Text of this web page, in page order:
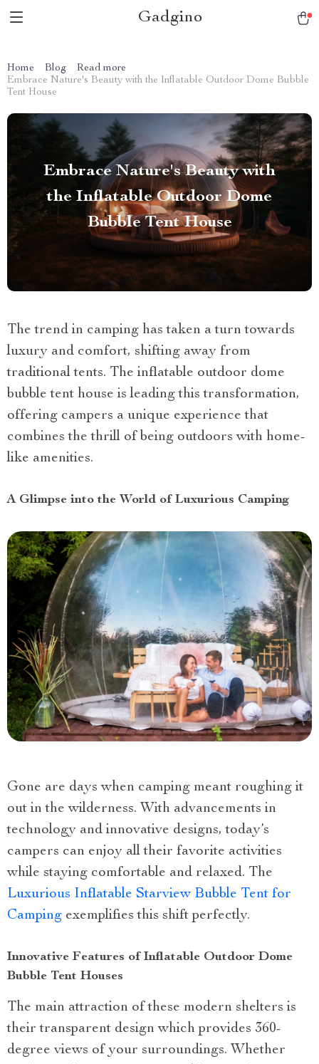
Gadgino
Home Blog
Read more
Embrace Nature's Beauty with the Inflatable Outdoor Dome Bubble
Tent House
Embrace Nature's Beauty with
the Inflatable Outdoor Dome
Bubble Tent House
The trend in camping has taken a turn towards
luxury and comfort, shifting away from
traditional tents. The inflatable outdoor dome
bubble tent house is leading this transformation,
offering campers a unique experience that
combines the thrill of being outdoors with home-
like amenities.
A Glimpse into the World of Luxurious Camping
Gone are days when camping meant roughing it
out in the wilderness. With advancements in
technology and innovative designs, today’s
campers can enjoy all their favorite activities
while staying comfortable and relaxed. The
Luxurious Inflatable Starview Bubble Tent for
Camping exemplifies this shift perfectly.
Innovative Features of Inflatable Outdoor Dome
Bubble Tent Houses
The main attraction of these modern shelters is
their transparent design which provides 360-
degree views of your surroundings. Whether